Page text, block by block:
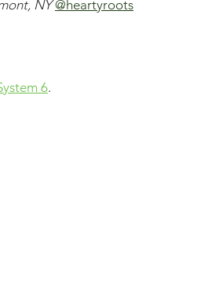
NY @heartyroots
6.